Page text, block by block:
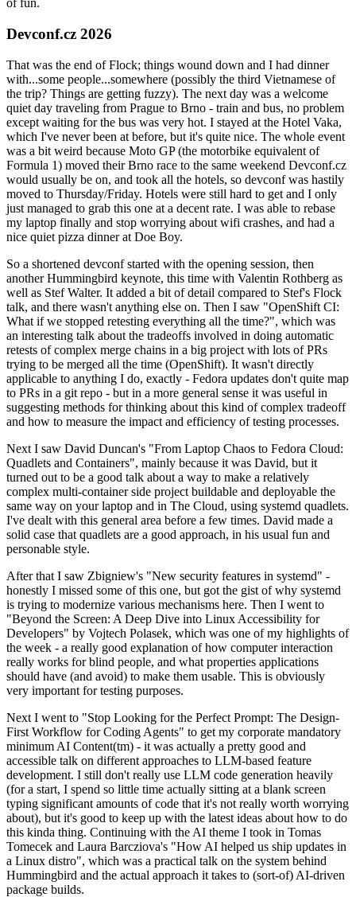
of fun.
Devconf.cz 2026
That was the end of Flock; things wound down and I had dinner
with...some people...somewhere (possibly the third Vietnamese of
the trip? Things are getting fuzzy). The next day was a welcome
quiet day traveling from Prague to Brno - train and bus, no problem
except waiting for the bus was very hot. I stayed at the Hotel Vaka,
which I've never been at before, but it's quite nice. The whole event
was a bit weird because Moto GP (the motorbike equivalent of
Formula 1) moved their Brno race to the same weekend Devconf.cz
would usually be on, and took all the hotels, so devconf was hastily
moved to Thursday/Friday. Hotels were still hard to get and I only
just managed to grab this one at a decent rate. I was able to rebase
my laptop finally and stop worrying about wifi crashes, and had a
nice quiet pizza dinner at Doe Boy.
So a shortened devconf started with the opening session, then
another Hummingbird keynote, this time with Valentin Rothberg as
well as Stef Walter. It added a bit of detail compared to Stef's Flock
talk, and there wasn't anything else on. Then I saw "OpenShift CI:
What if we stopped retesting everything all the time?", which was
an interesting talk about the tradeoffs involved in doing automatic
retests of complex merge chains in a big project with lots of PRs
trying to be merged all the time (OpenShift). It wasn't directly
applicable to anything I do, exactly - Fedora updates don't quite map
to PRs in a git repo - but in a more general sense it was useful in
suggesting methods for thinking about this kind of complex tradeoff
and how to measure the impact and efficiency of testing processes.
Next I saw David Duncan's "From Laptop Chaos to Fedora Cloud:
Quadlets and Containers", mainly because it was David, but it
turned out to be a good talk about a way to make a relatively
complex multi-container side project buildable and deployable the
same way on your laptop and in The Cloud, using systemd quadlets.
I've dealt with this general area before a few times. David made a
solid case that quadlets are a good approach, in his usual fun and
personable style.
After that I saw Zbigniew's "New security features in systemd" -
honestly I missed some of this one, but got the gist of why systemd
is trying to modernize various mechanisms here. Then I went to
"Beyond the Screen: A Deep Dive into Linux Accessibility for
Developers" by Vojtech Polasek, which was one of my highlights of
the week - a really good explanation of how computer interaction
really works for blind people, and what properties applications
should have (and avoid) to make them usable. This is obviously
very important for testing purposes.
Next I went to "Stop Looking for the Perfect Prompt: The Design-
First Workflow for Coding Agents" to get my corporate mandatory
minimum AI Content(tm) - it was actually a pretty good and
accessible talk on different approaches to LLM-based feature
development. I still don't really use LLM code generation heavily
(for a start, I spend so little time actually sitting at a blank screen
typing significant amounts of code that it's not really worth worrying
about), but it's good to keep up with the latest ideas about how to do
this kinda thing. Continuing with the AI theme I took in Tomas
Tomecek and Laura Barcziova's "How AI helped us ship updates in
a Linux distro", which was a practical talk on the system behind
Hummingbird and the actual approach it takes to (sort-of) AI-driven
package builds.